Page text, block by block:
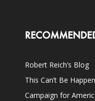
Robert Reich’s Blog
This Can’t Be
Campaign for